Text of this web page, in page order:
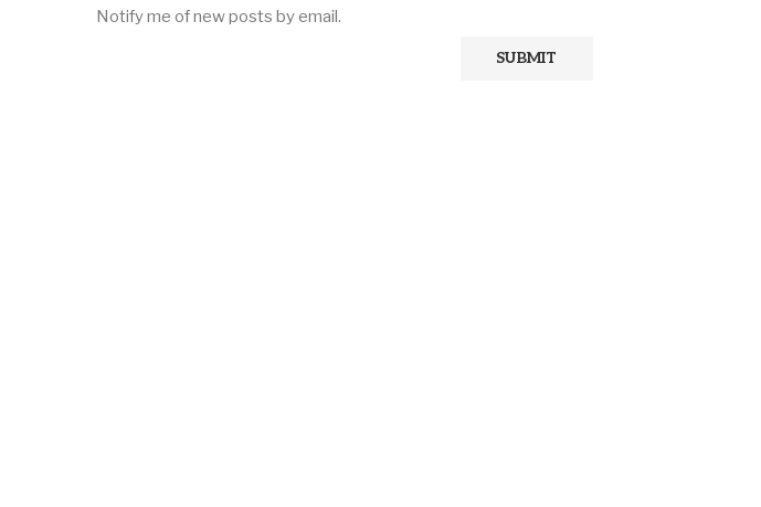
Notify me of new posts by email.